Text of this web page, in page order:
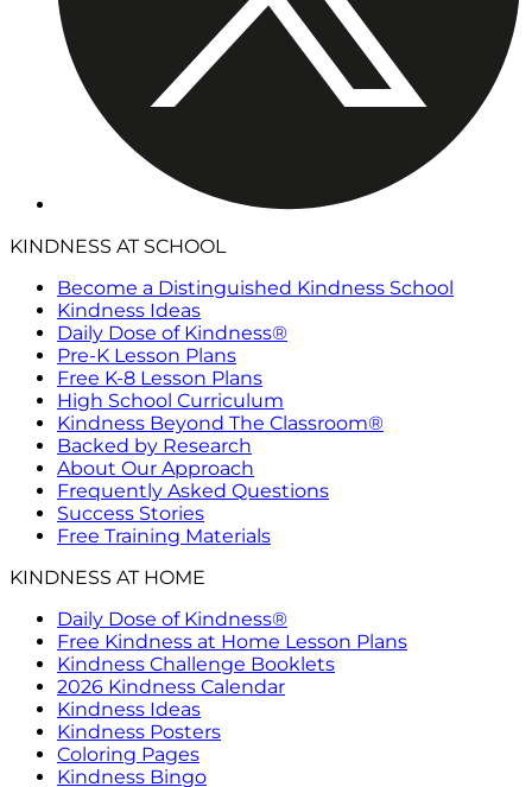
KINDNESS AT SCHOOL
Become a Distinguished Kindness School
Kindness Ideas
Daily Dose of Kindness®
Pre-K Lesson Plans
Free K-8 Lesson Plans
High School Curriculum
Kindness Beyond The Classroom®
Backed by Research
About Our Approach
Frequently Asked Questions
Success Stories
Free Training Materials
KINDNESS AT HOME
Daily Dose of Kindness®
Free Kindness at Home Lesson Plans
Kindness Challenge Booklets
2026 Kindness Calendar
Kindness Ideas
Kindness Posters
Coloring Pages
Kindness Bingo